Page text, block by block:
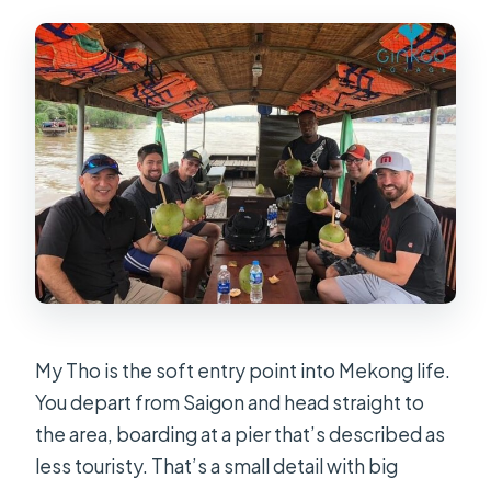
My Tho is the soft entry point into Mekong life.
You depart from Saigon and head straight to
the area, boarding at a pier that’s described as
less touristy. That’s a small detail with big